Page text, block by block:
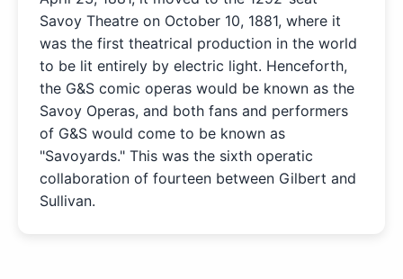
Savoy Theatre on October 10, 1881, where it
was the first theatrical production in the world
to be lit entirely by electric light. Henceforth,
the G&S comic operas would be known as the
Savoy Operas, and both fans and performers
of G&S would come to be known as
"Savoyards." This was the sixth operatic
collaboration of fourteen between Gilbert and
Sullivan.